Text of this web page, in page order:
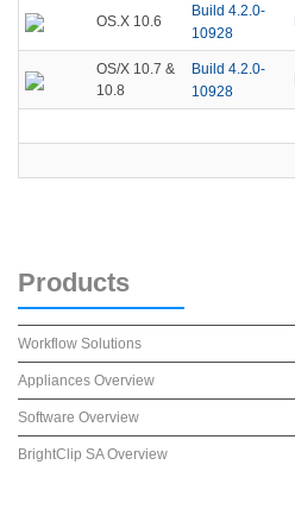
OS.X 10.6
Build 4.2.0-
10928
OS/X 10.7 &
10.8
Build 4.2.0-
10928
Products
Workflow Solutions
Appliances Overview
Software Overview
BrightClip SA Overview